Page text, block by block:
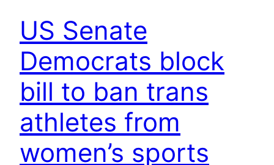
US Senate
Democrats block
bill to ban trans
athletes from
women’s sports